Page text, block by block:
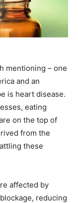
mentioning – one
and an
is heart disease.
eating
on the top of
from the
these
affected by
reducing